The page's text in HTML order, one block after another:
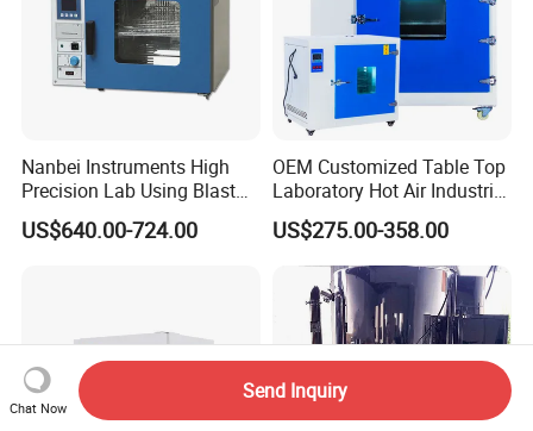
Nanbei Instruments High
Precision Lab Using Blast
Drying Oven by Hot Air
US$640.00-724.00
OEM Customized Table Top
Laboratory Hot Air Industrial
Drying Oven
US$275.00-358.00
Chat Now
Send Inquiry